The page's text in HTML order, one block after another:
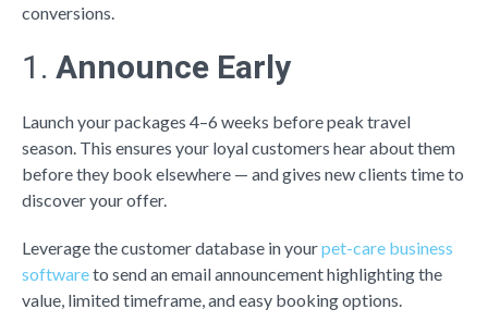
conversions.
1. Announce Early
Launch your packages 4–6 weeks before peak travel
season. This ensures your loyal customers hear about them
before they book elsewhere — and gives new clients time to
discover your offer.
Leverage the customer database in yourpet-care business
softwareto send an email announcement highlighting the
value, limited timeframe, and easy booking options.